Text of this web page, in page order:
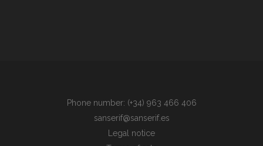
Phone number: (+34) 963 466 406
sanserif@sanserif.es
Legal notice